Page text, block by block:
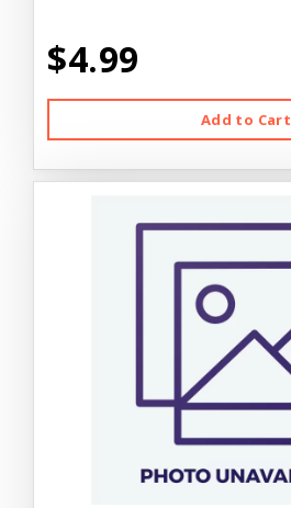
$4.99
Add to Cart